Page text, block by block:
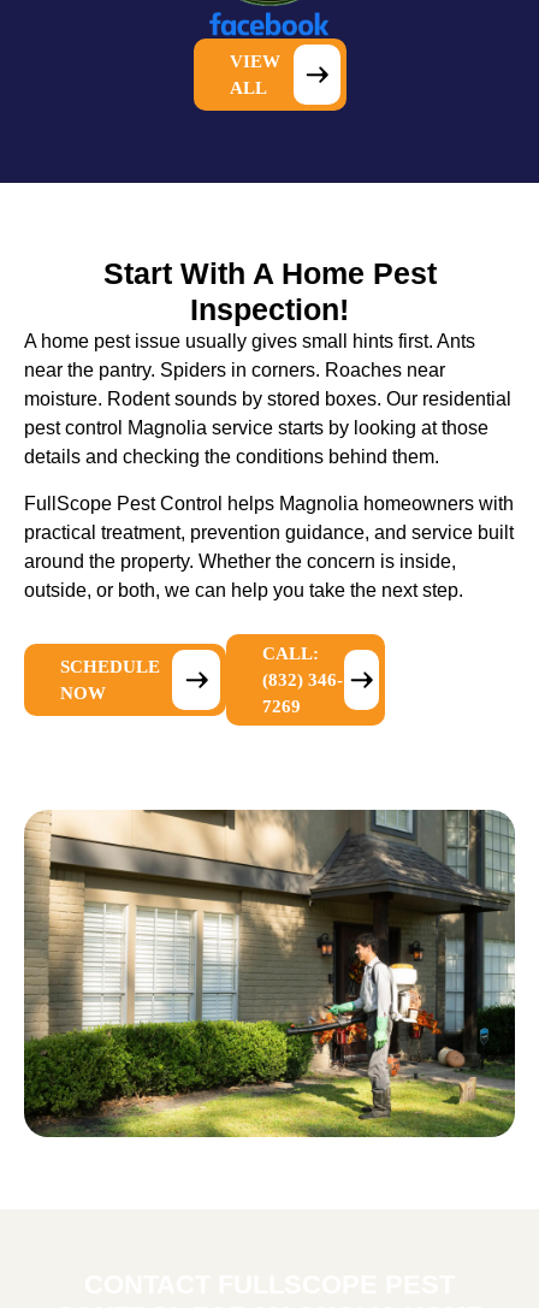
VIEW
ALL
Start With A Home Pest
Inspection!
A home pest issue usually gives small hints first. Ants
near the pantry. Spiders in corners. Roaches near
moisture. Rodent sounds by stored boxes. Our residential
pest control Magnolia service starts by looking at those
details and checking the conditions behind them.
FullScope Pest Control helps Magnolia homeowners with
practical treatment, prevention guidance, and service built
around the property. Whether the concern is inside,
outside, or both, we can help you take the next step.
SCHEDULE
NOW
CALL:
(832) 346-
7269